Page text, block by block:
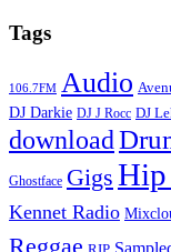
Tags
106.7FM Audio
DJ Darkie DJ J Rocc DJ
download
Ghostface Gigs
Kennet Radio